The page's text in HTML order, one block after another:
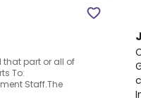
that part or all of
To:
Staff.The